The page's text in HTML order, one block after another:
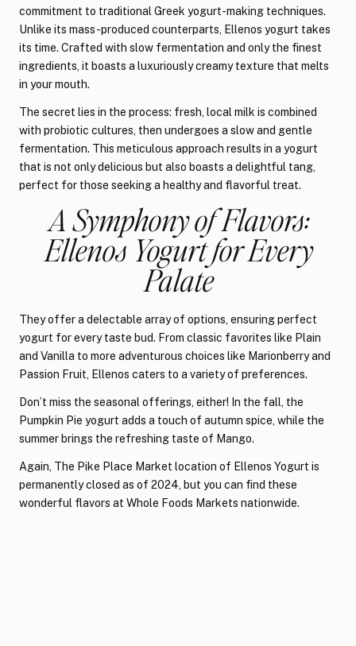
commitment to traditional Greek yogurt-making techniques.
Unlike its mass-produced counterparts, Ellenos yogurt takes
its time. Crafted with slow fermentation and only the finest
ingredients, it boasts a luxuriously creamy texture that melts
in your mouth.
The secret lies in the process: fresh, local milk is combined
with probiotic cultures, then undergoes a slow and gentle
fermentation. This meticulous approach results in a yogurt
that is not only delicious but also boasts a delightful tang,
perfect for those seeking a healthy and flavorful treat.
A Symphony of Flavors:
Ellenos Yogurt for Every
Palate
They offer a delectable array of options, ensuring perfect
yogurt for every taste bud. From classic favorites like Plain
and Vanilla to more adventurous choices like Marionberry and
Passion Fruit, Ellenos caters to a variety of preferences.
Don’t miss the seasonal offerings, either! In the fall, the
Pumpkin Pie yogurt adds a touch of autumn spice, while the
summer brings the refreshing taste of Mango.
Again, The Pike Place Market location of Ellenos Yogurt is
permanently closed as of 2024, but you can find these
wonderful flavors at Whole Foods Markets nationwide.